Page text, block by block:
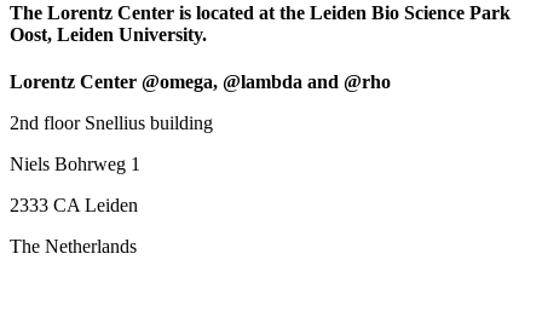
The Lorentz Center is located at the Leiden Bio Science Park
Oost, Leiden University.
Lorentz Center @omega, @lambda and @rho
2nd floor Snellius building
Niels Bohrweg 1
2333 CA Leiden
The Netherlands